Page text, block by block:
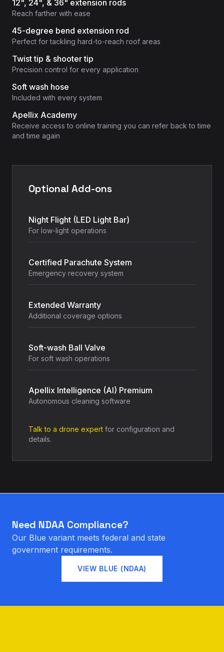
12", 24", & 36" extension rods
Reach farther with ease
45-degree bend extension rod
Perfect for tackling hard-to-reach roof areas
Twist tip & shooter tip
Precision control for every application
Soft wash hose
Included with every system
Apellix Academy
Receive access to online training you can refer back to time
and time again
Optional Add-ons
Night Flight (LED Light Bar)
For low-light operations
Certified Parachute System
Emergency recovery system
Extended Warranty
Additional coverage options
Soft-wash Ball Valve
For soft wash operations
Apellix Intelligence (AI) Premium
Autonomous cleaning software
Talk to a drone expert for configuration and
details.
Need NDAA Compliance?
Our Blue variant meets federal and state
government requirements.
VIEW BLUE (NDAA)